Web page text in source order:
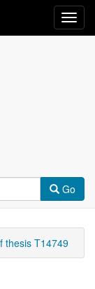
Go
thesis T14749